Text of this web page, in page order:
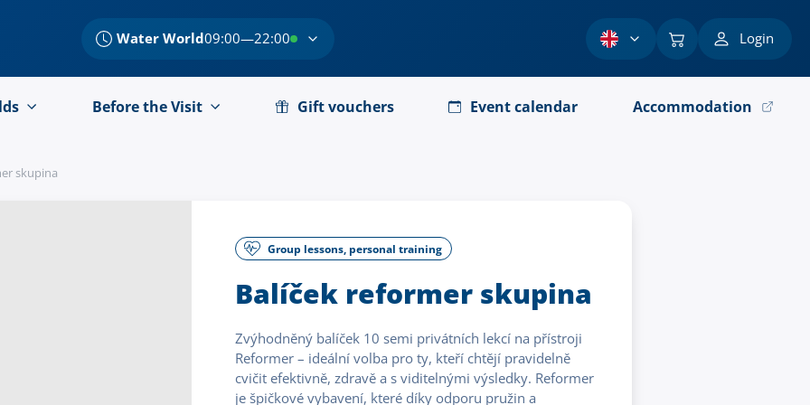
Water World09:00—22:00 Login
Before the Visit Gift vouchers Event calendar Accommodation
skupina
Group lessons, personal training
Balíček reformer skupina
Zvýhodněný balíček 10 semi privátních lekcí na přístroji
Reformer – ideální volba pro ty, kteří chtějí pravidelně
cvičit efektivně, zdravě a s viditelnými výsledky. Reformer
je špičkové vybavení, které díky odporu pružin a